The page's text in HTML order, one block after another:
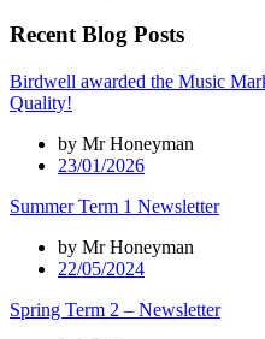
Recent Blog Posts
Birdwell awarded the Music
Quality!
by Mr Honeyman
23/01/2026
Summer Term 1 Newsletter
by Mr Honeyman
22/05/2024
Spring Term 2 – Newsletter